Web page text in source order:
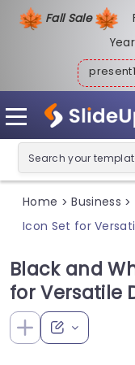
Fall Sale
Home > Business >
Icon Set for
Black and
for Versatile